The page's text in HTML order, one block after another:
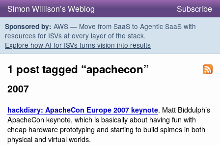
Simon Willison’s Weblog Subscribe
Sponsored by: AWS — Move from SaaS to Agentic SaaS with
resources for ISVs at every layer of the stack.
Explore how AI for ISVs turns vision into results
1 post tagged “apachecon”
2007
hackdiary: ApacheCon Europe 2007 keynote. Matt Biddulph’s
ApacheCon keynote, which is basically about having fun with
cheap hardware prototyping and starting to build spimes in both
physical and virtual worlds.